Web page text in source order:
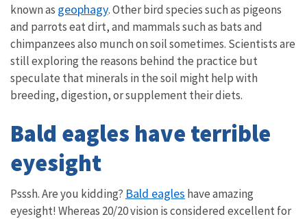
known as geophagy. Other bird species such as pigeons
and parrots eat dirt, and mammals such as bats and
chimpanzees also munch on soil sometimes. Scientists are
still exploring the reasons behind the practice but
speculate that minerals in the soil might help with
breeding, digestion, or supplement their diets.
Bald eagles have terrible
eyesight
Psssh. Are you kidding? Bald eagles have amazing
eyesight! Whereas 20/20 vision is considered excellent for